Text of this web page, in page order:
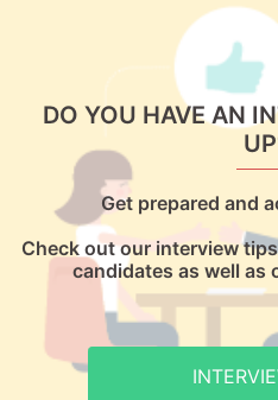
DO YOU HAVE AN
Get prepared and
Check out our interview
candidates as well as